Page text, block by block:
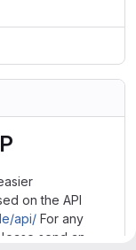
on the API
api/ For any
send an